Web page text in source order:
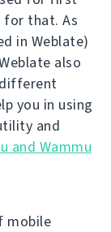
that. As
in Weblate)
also
you in using
and
and Wammu
mobile